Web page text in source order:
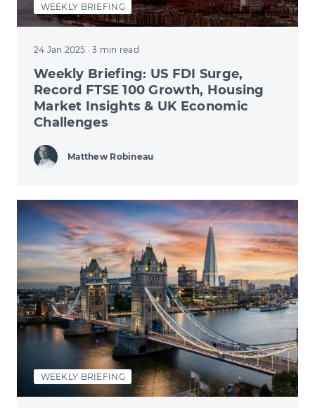
WEEKLY BRIEFING
24 Jan 2025 · 3 min read
Weekly Briefing: US FDI Surge,
Record FTSE 100 Growth, Housing
Market Insights & UK Economic
Challenges
Matthew Robineau
WEEKLY BRIEFING